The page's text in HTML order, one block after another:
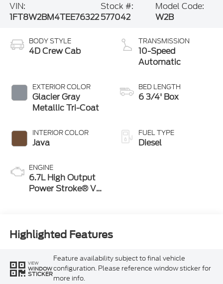
VIN:
1FT8W2BM4TEE76322
Stock #:
577042
Model Code:
W2B
BODY STYLE
4D Crew Cab
EXTERIOR COLOR
Glacier Gray
Metallic Tri-Coat
INTERIOR COLOR
Java
ENGINE
6.7L High Output
Power Stroke® V8
TRANSMISSION
10-Speed
Automatic
BED LENGTH
6 3/4' Box
FUEL TYPE
Diesel
Highlighted Features
VIEW
WINDOW
STICKER
Feature availability subject to final vehicle
configuration. Please reference window sticker for
more info.